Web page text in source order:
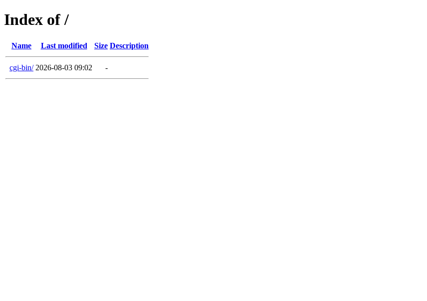
Index of /
Name Last modified Size Description
cgi-bin/ 2026-08-03 09:02 -